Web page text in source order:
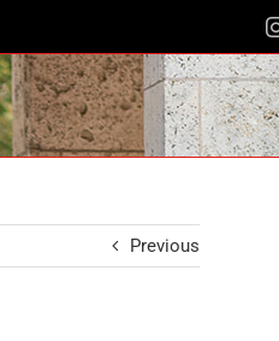
Previous